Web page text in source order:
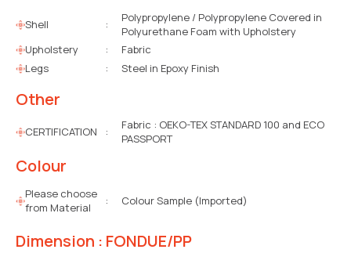
Shell :
Polypropylene / Polypropylene Covered in
Polyurethane Foam with Upholstery
Upholstery
:
Fabric
Legs
: Steel in Epoxy Finish
Other
CERTIFICATION :
Fabric : OEKO-TEX STANDARD 100 and ECO
PASSPORT
Colour
Please choose
from Material
: Colour Sample (Imported)
Dimension : FONDUE/PP